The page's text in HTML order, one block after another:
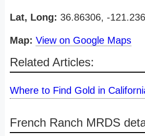
Lat, Long: 36.86306, -
Map: View on Google Maps
Related Articles:
Where to Find Gold in
French Ranch MRDS